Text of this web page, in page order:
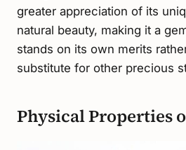
greater appreciation of its
natural beauty, making it a
stands on its own merits
substitute for other precious
Physical Properties